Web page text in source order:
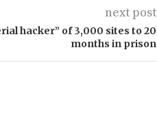
next post
hacker” of 3,000 sites to 20
months in prison